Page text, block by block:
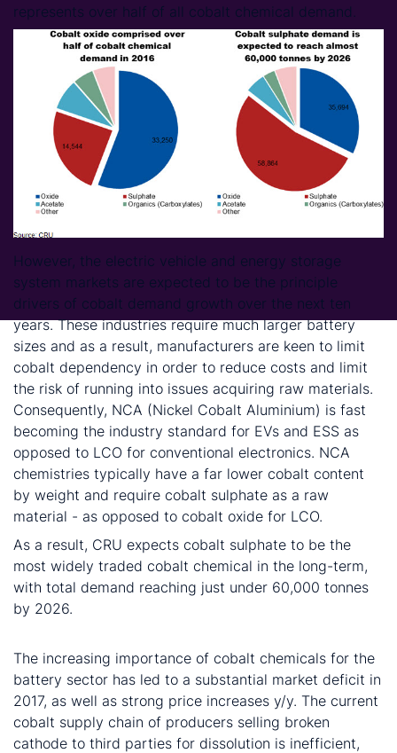
represents over half of all cobalt chemical demand.
However, the electric vehicle and energy storage
system markets are expected to be the principle
drivers of cobalt demand growth over the next ten
years. These industries require much larger battery
sizes and as a result, manufacturers are keen to limit
cobalt dependency in order to reduce costs and limit
the risk of running into issues acquiring raw materials.
Consequently, NCA (Nickel Cobalt Aluminium) is fast
becoming the industry standard for EVs and ESS as
opposed to LCO for conventional electronics. NCA
chemistries typically have a far lower cobalt content
by weight and require cobalt sulphate as a raw
material - as opposed to cobalt oxide for LCO.
As a result, CRU expects cobalt sulphate to be the
most widely traded cobalt chemical in the long-term,
with total demand reaching just under 60,000 tonnes
by 2026.
The increasing importance of cobalt chemicals for the
battery sector has led to a substantial market deficit in
2017, as well as strong price increases y/y. The current
cobalt supply chain of producers selling broken
cathode to third parties for dissolution is inefficient,